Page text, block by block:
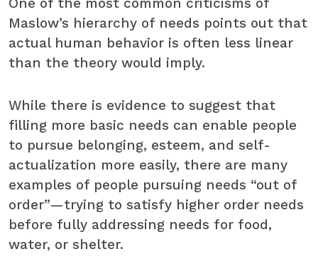
Maslow’s hierarchy of needs points out that
actual human behavior is often less linear
than the theory would imply.
While there is evidence to suggest that
filling more basic needs can enable people
to pursue belonging, esteem, and self-
actualization more easily, there are many
examples of people pursuing needs “out of
order”—trying to satisfy higher order needs
before fully addressing needs for food,
water, or shelter.